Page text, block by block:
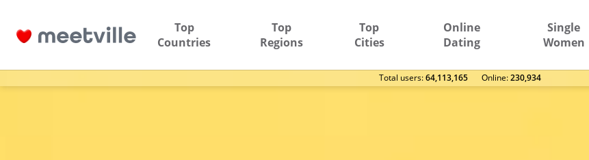
Top
Countries
Top
Regions
Top
Cities
Online
Dating
Single
Women
Total users:64,113,165 Оnline:230,934